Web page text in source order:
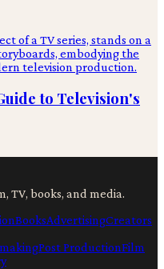
to Television's
TV, books, and media.
BooksAdvertisingCreators
Post ProductionFilm